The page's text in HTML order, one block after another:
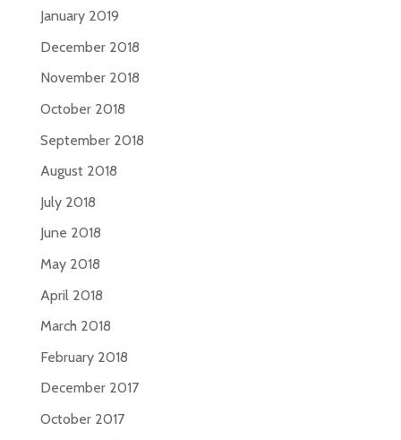
January 2019
December 2018
November 2018
October 2018
September 2018
August 2018
July 2018
June 2018
May 2018
April 2018
March 2018
February 2018
December 2017
October 2017